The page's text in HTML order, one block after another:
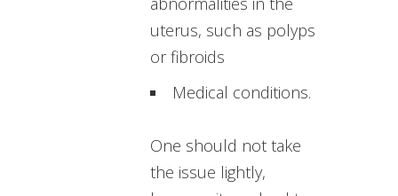
uterus, such as polyps
or fibroids
Medical conditions.
One should not take
the issue lightly,